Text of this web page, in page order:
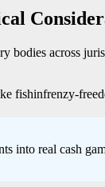
bodies across
fishinfrenzy-
into real cash